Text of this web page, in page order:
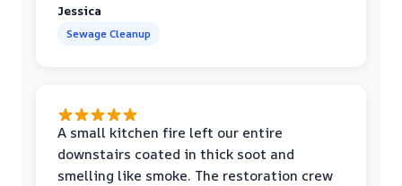
Jessica
Sewage Cleanup
A small kitchen fire left our entire
downstairs coated in thick soot and
smelling like smoke. The restoration crew